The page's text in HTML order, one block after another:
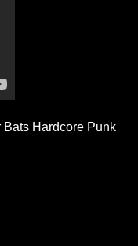
Hardcore Punk